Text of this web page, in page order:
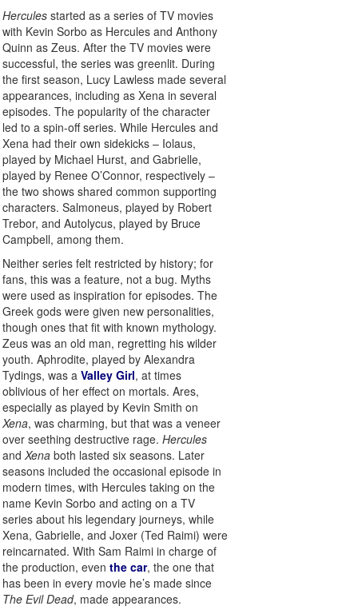
Hercules started as a series of TV movies
with Kevin Sorbo as Hercules and Anthony
Quinn as Zeus. After the TV movies were
successful, the series was greenlit. During
the first season, Lucy Lawless made several
appearances, including as Xena in several
episodes. The popularity of the character
led to a spin-off series. While Hercules and
Xena had their own sidekicks – Iolaus,
played by Michael Hurst, and Gabrielle,
played by Renee O’Connor, respectively –
the two shows shared common supporting
characters. Salmoneus, played by Robert
Trebor, and Autolycus, played by Bruce
Campbell, among them.
Neither series felt restricted by history; for
fans, this was a feature, not a bug. Myths
were used as inspiration for episodes. The
Greek gods were given new personalities,
though ones that fit with known mythology.
Zeus was an old man, regretting his wilder
youth. Aphrodite, played by Alexandra
Tydings, was a Valley Girl, at times
oblivious of her effect on mortals. Ares,
especially as played by Kevin Smith on
Xena, was charming, but that was a veneer
over seething destructive rage. Hercules
and Xena both lasted six seasons. Later
seasons included the occasional episode in
modern times, with Hercules taking on the
name Kevin Sorbo and acting on a TV
series about his legendary journeys, while
Xena, Gabrielle, and Joxer (Ted Raimi) were
reincarnated. With Sam Raimi in charge of
the production, even the car, the one that
has been in every movie he’s made since
The Evil Dead, made appearances.